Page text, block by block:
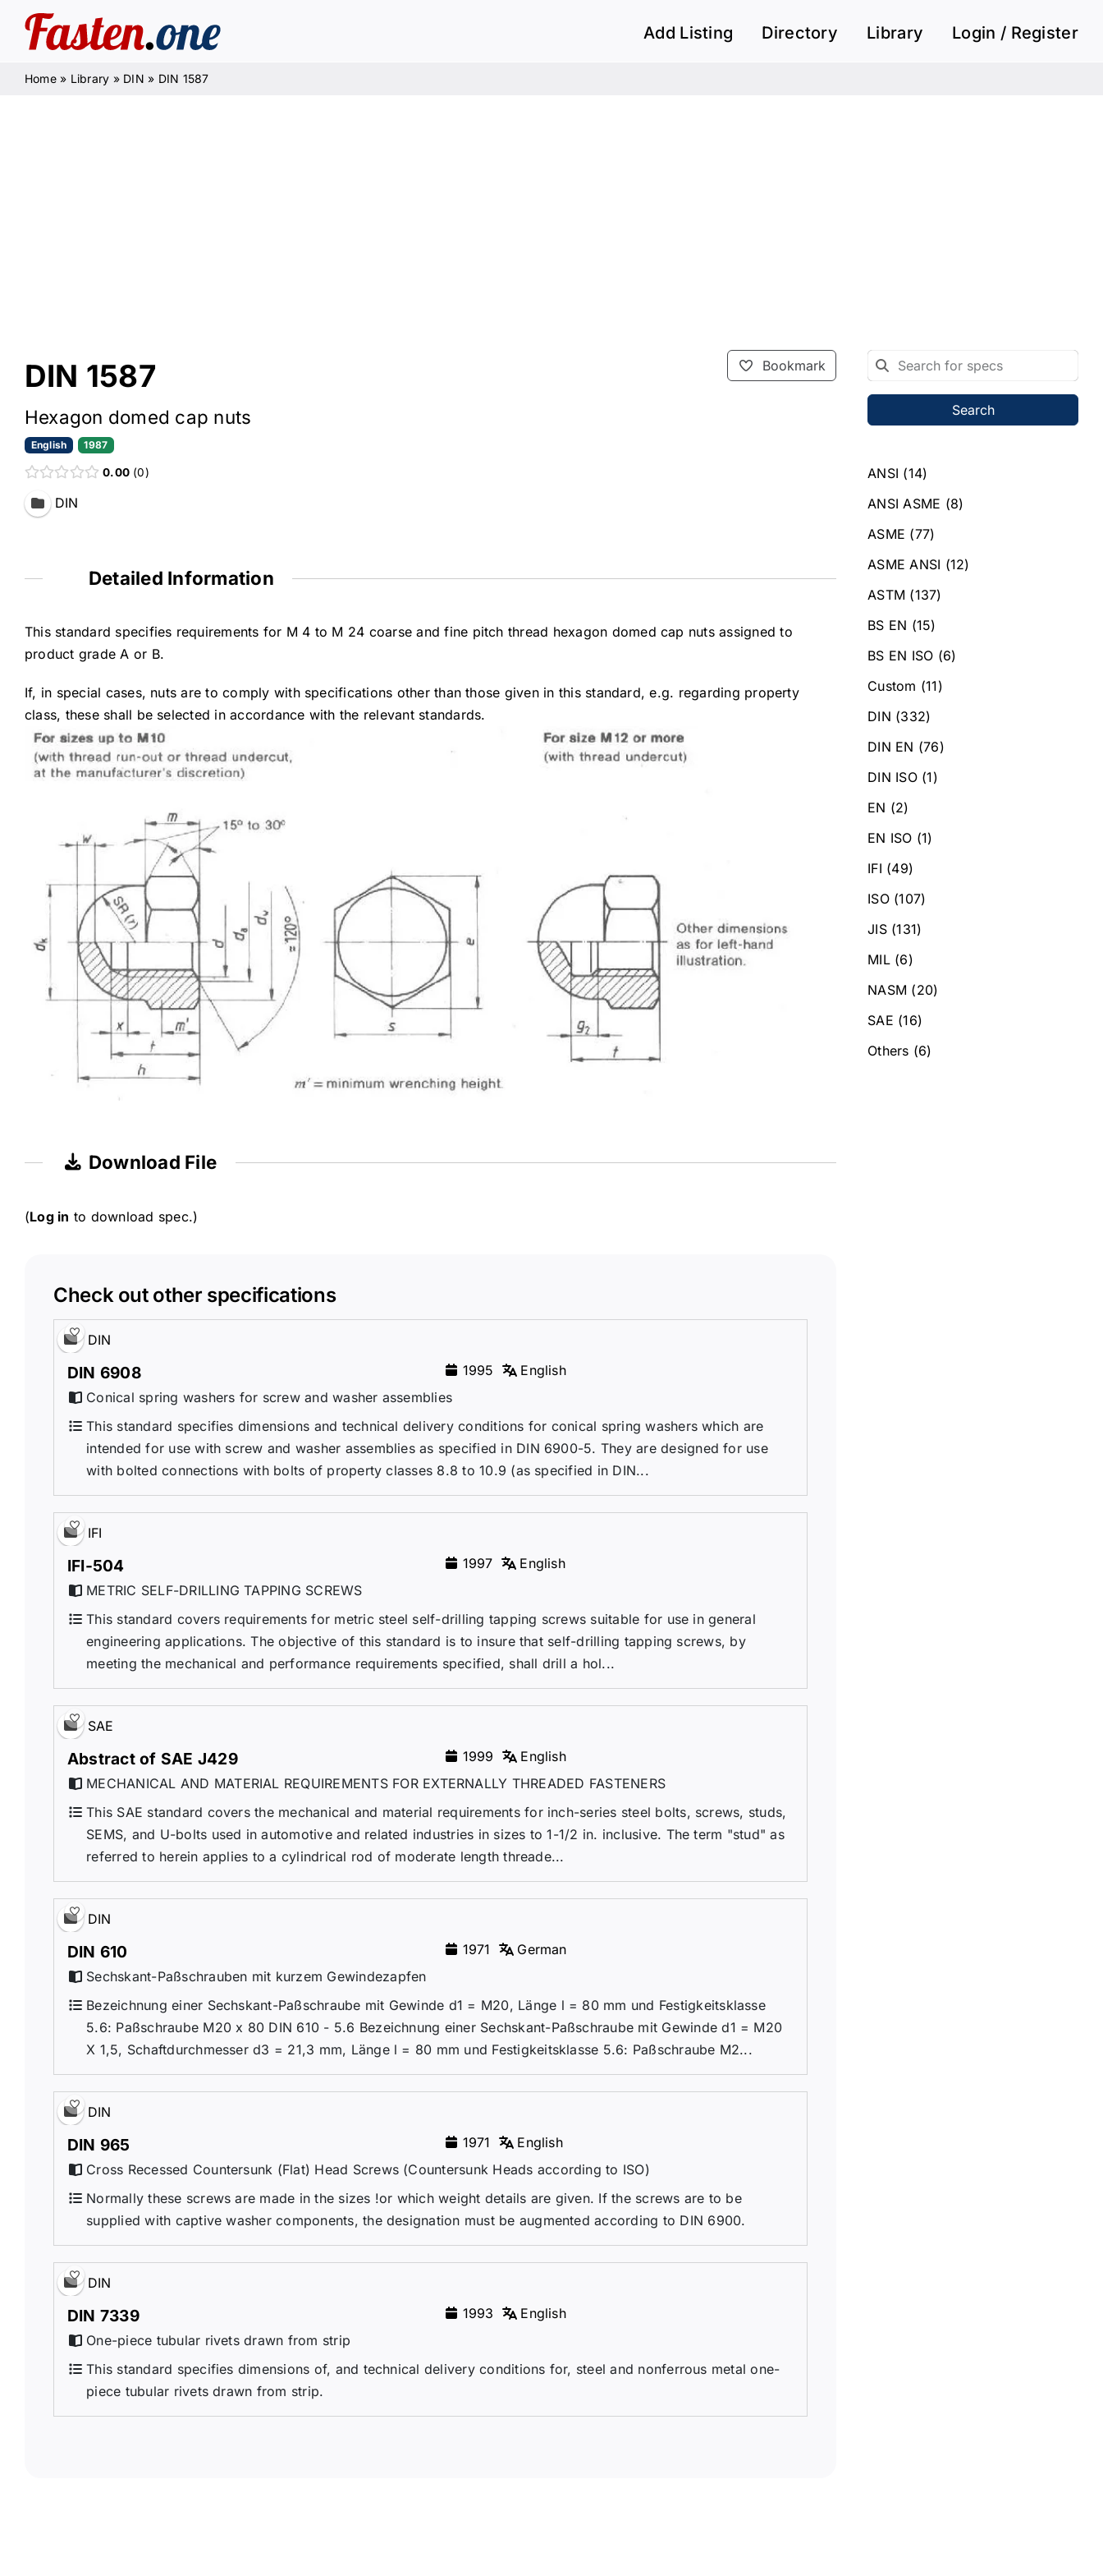
content
Add Listing Directory Library Login / Register
Home» Library » DIN » DIN 1587
Bookmark
DIN 1587
Hexagon domed cap nuts
English 1987
0.00 0
DIN
Detailed Information
This standard specifies requirements for M 4 to M 24 coarse and fine pitch thread hexagon domed cap nuts assigned to
product grade A or B.
If, in special cases, nuts are to comply with specifications other than those given in this standard, e.g. regarding property
class, these shall be selected in accordance with the relevant standards.
Download File
(Log in to download spec.)
Check out other specifications
DIN
DIN 6908 1995
English
Conical spring washers for screw and washer assemblies
This standard specifies dimensions and technical delivery conditions for conical spring washers which are
intended for use with screw and washer assemblies as specified in DIN 6900-5. They are designed for use
with bolted connections with bolts of property classes 8.8 to 10.9 (as specified in DIN...
IFI
IFI-504 1997
English
METRIC SELF-DRILLING TAPPING SCREWS
This standard covers requirements for metric steel self-drilling tapping screws suitable for use in general
engineering applications. The objective of this standard is to insure that self-drilling tapping screws, by
meeting the mechanical and performance requirements specified, shall drill a hol...
SAE
Abstract of SAE J429 1999
English
MECHANICAL AND MATERIAL REQUIREMENTS FOR EXTERNALLY THREADED FASTENERS
This SAE standard covers the mechanical and material requirements for inch-series steel bolts, screws, studs,
SEMS, and U-bolts used in automotive and related industries in sizes to 1-1/2 in. inclusive. The term "stud" as
referred to herein applies to a cylindrical rod of moderate length threade...
DIN
DIN 610 1971
German
Sechskant-Paßschrauben mit kurzem Gewindezapfen
Bezeichnung einer Sechskant-Paßschraube mit Gewinde d1 = M20, Länge l = 80 mm und Festigkeitsklasse
5.6: Paßschraube M20 x 80 DIN 610 - 5.6 Bezeichnung einer Sechskant-Paßschraube mit Gewinde d1 = M20
X 1,5, Schaftdurchmesser d3 = 21,3 mm, Länge l = 80 mm und Festigkeitsklasse 5.6: Paßschraube M2...
DIN
DIN 965 1971
English
Cross Recessed Countersunk (Flat) Head Screws (Countersunk Heads according to ISO)
Normally these screws are made in the sizes !or which weight details are given. If the screws are to be
supplied with captive washer components, the designation must be augmented according to DIN 6900.
DIN
DIN 7339 1993
English
One-piece tubular rivets drawn from strip
This standard specifies dimensions of, and technical delivery conditions for, steel and nonferrous metal one-
piece tubular rivets drawn from strip.
Search
ANSI (14)
ANSI ASME (8)
ASME (77)
ASME ANSI (12)
ASTM (137)
BS EN (15)
BS EN ISO (6)
Custom (11)
DIN (332)
DIN EN (76)
DIN ISO (1)
EN (2)
EN ISO (1)
IFI (49)
ISO (107)
JIS (131)
MIL (6)
NASM (20)
SAE (16)
Others (6)